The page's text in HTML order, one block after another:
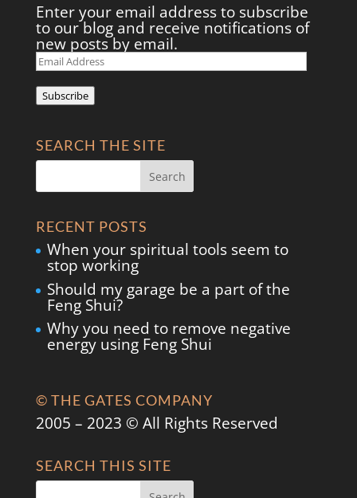
Enter your email address to subscribe
to our blog and receive notifications of
new posts by email.
Email
Address
Subscribe
SEARCH THE SITE
RECENT POSTS
When your spiritual tools seem to
stop working
Should my garage be a part of the
Feng Shui?
Why you need to remove negative
energy using Feng Shui
© THE GATES COMPANY
2005 – 2023 © All Rights Reserved
SEARCH THIS SITE